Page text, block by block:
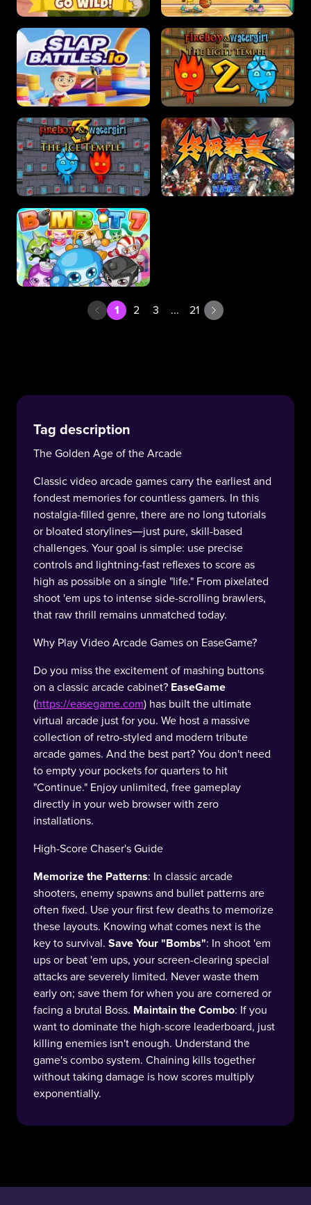
1 2 3 ... 21
Tag description
The Golden Age of the Arcade
Classic video arcade games carry the earliest and
fondest memories for countless gamers. In this
nostalgia-filled genre, there are no long tutorials
or bloated storylines—just pure, skill-based
challenges. Your goal is simple: use precise
controls and lightning-fast reflexes to score as
high as possible on a single "life." From pixelated
shoot 'em ups to intense side-scrolling brawlers,
that raw thrill remains unmatched today.
Why Play Video Arcade Games on EaseGame?
Do you miss the excitement of mashing buttons
on a classic arcade cabinet? EaseGame
(https://easegame.com) has built the ultimate
virtual arcade just for you. We host a massive
collection of retro-styled and modern tribute
arcade games. And the best part? You don't need
to empty your pockets for quarters to hit
"Continue." Enjoy unlimited, free gameplay
directly in your web browser with zero
installations.
High-Score Chaser's Guide
Memorize the Patterns: In classic arcade
shooters, enemy spawns and bullet patterns are
often fixed. Use your first few deaths to memorize
these layouts. Knowing what comes next is the
key to survival. Save Your "Bombs": In shoot 'em
ups or beat 'em ups, your screen-clearing special
attacks are severely limited. Never waste them
early on; save them for when you are cornered or
facing a brutal Boss. Maintain the Combo: If you
want to dominate the high-score leaderboard, just
killing enemies isn't enough. Understand the
game's combo system. Chaining kills together
without taking damage is how scores multiply
exponentially.